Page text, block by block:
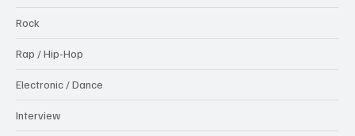
Rock
Rap / Hip-Hop
Electronic / Dance
Interview